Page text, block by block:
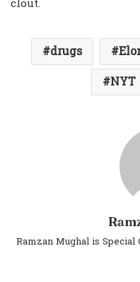
drugs
NYT
Ramzan Mughal is